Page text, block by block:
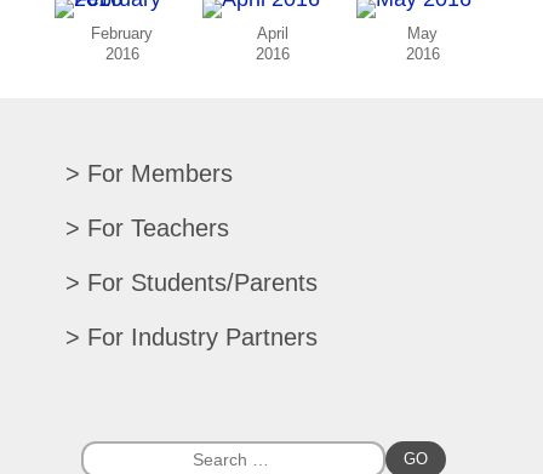
February
2016
April
2016
May
2016
For Members
Register For Convention
Search Member Directory
For Teachers
Advocacy Materials
Southwestern Musician Magazine
For Students/Parents
Scholarships
For Industry Partners
College Exhibits
GO